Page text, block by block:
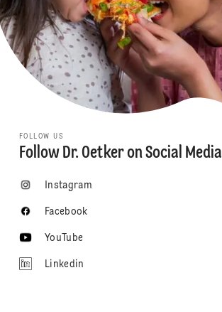
FOLLOW US
Follow Dr. Oetker on Social Media
Instagram
Facebook
YouTube
Linkedin